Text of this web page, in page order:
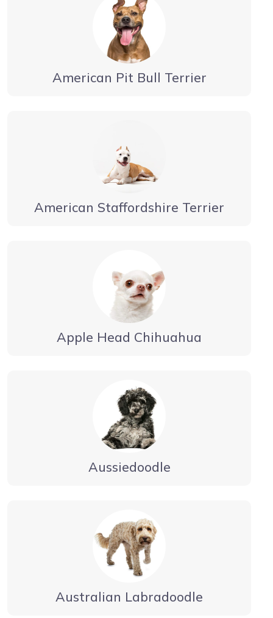
American Pit Bull Terrier
American Staffordshire Terrier
Apple Head Chihuahua
Aussiedoodle
Australian Labradoodle